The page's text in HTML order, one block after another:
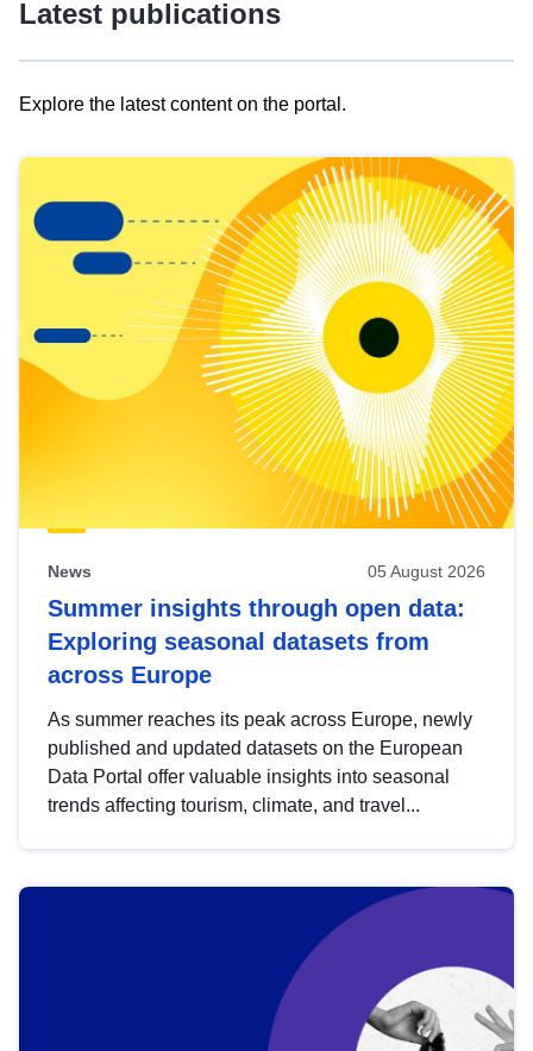
Latest publications
Explore the latest content on the portal.
results
view
Latest
publications
News 05 August 2026
Summer insights through open data:
Exploring seasonal datasets from
across Europe
As summer reaches its peak across Europe, newly
published and updated datasets on the European
Data Portal offer valuable insights into seasonal
trends affecting tourism, climate, and travel...